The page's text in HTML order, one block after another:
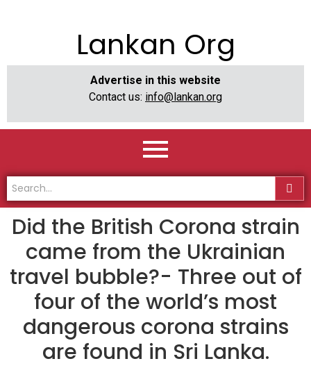
Lankan Org
Advertise in this website
Contact us: info@lankan.org
Did the British Corona strain
came from the Ukrainian
travel bubble?- Three out of
four of the world’s most
dangerous corona strains
are found in Sri Lanka.